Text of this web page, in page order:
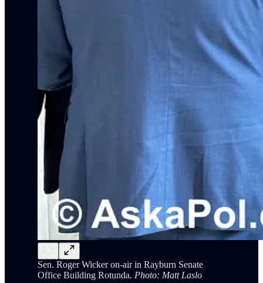
Sen. Roger Wicker on-air in Rayburn Senate
Office Building Rotunda. Photo: Matt Laslo